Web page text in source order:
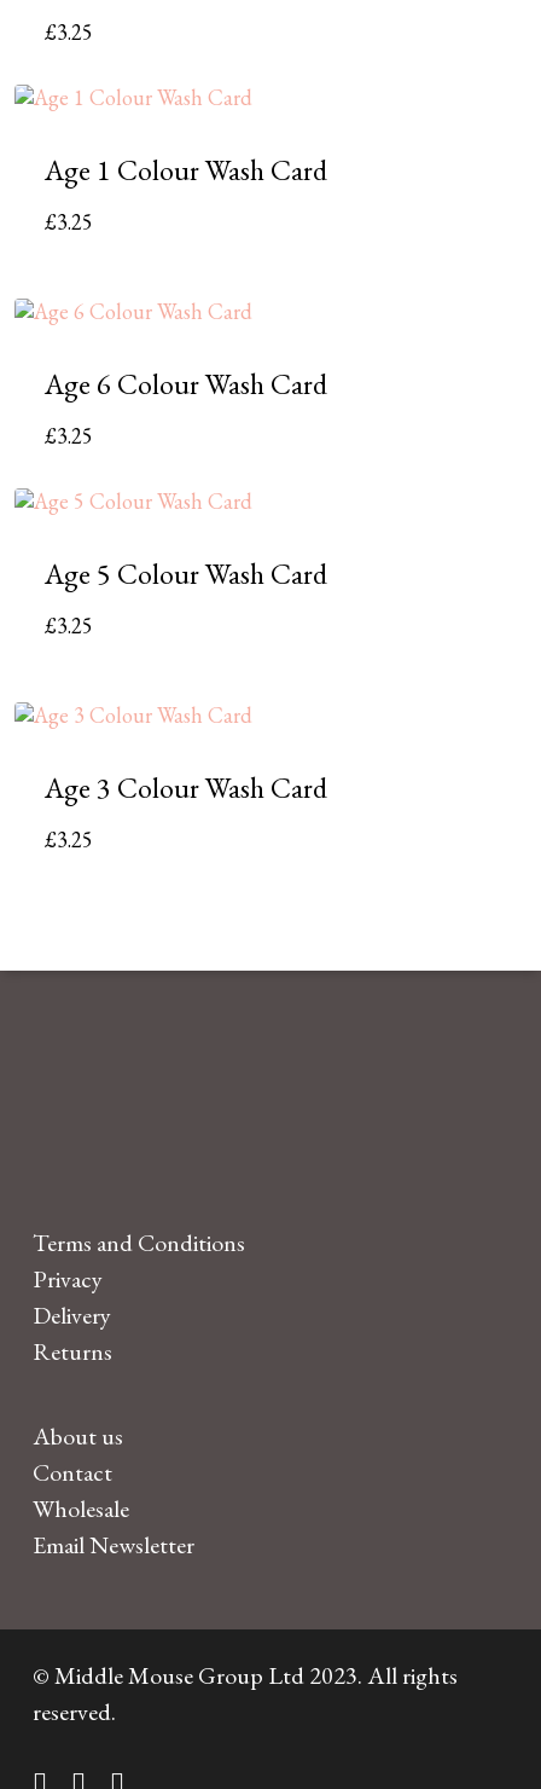
£3.25
Age 1 Colour Wash Card
£3.25
Age 6 Colour Wash Card
£3.25
Age 5 Colour Wash Card
£3.25
Age 3 Colour Wash Card
£3.25
Terms and Conditions
Privacy
Delivery
Returns
About us
Contact
Wholesale
Email Newsletter
© Middle Mouse Group Ltd 2023. All rights
reserved.
twitterfacebookinstagram